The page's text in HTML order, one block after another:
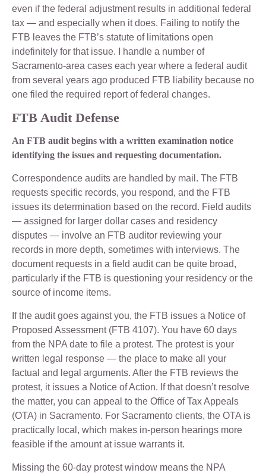
even if the federal adjustment results in additional federal
tax — and especially when it does. Failing to notify the
FTB leaves the FTB’s statute of limitations open
indefinitely for that issue. I handle a number of
Sacramento-area cases each year where a federal audit
from several years ago produced FTB liability because no
one filed the required report of federal changes.
FTB Audit Defense
An FTB audit begins with a written examination notice
identifying the issues and requesting documentation.
Correspondence audits are handled by mail. The FTB
requests specific records, you respond, and the FTB
issues its determination based on the record. Field audits
— assigned for larger dollar cases and residency
disputes — involve an FTB auditor reviewing your
records in more depth, sometimes with interviews. The
document requests in a field audit can be quite broad,
particularly if the FTB is questioning your residency or the
source of income items.
If the audit goes against you, the FTB issues a Notice of
Proposed Assessment (FTB 4107). You have 60 days
from the NPA date to file a protest. The protest is your
written legal response — the place to make all your
factual and legal arguments. After the FTB reviews the
protest, it issues a Notice of Action. If that doesn’t resolve
the matter, you can appeal to the Office of Tax Appeals
(OTA) in Sacramento. For Sacramento clients, the OTA is
practically local, which makes in-person hearings more
feasible if the amount at issue warrants it.
Missing the 60-day protest window means the NPA